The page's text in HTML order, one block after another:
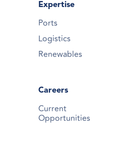
Expertise
Ports
Logistics
Renewables
Careers
Current
Opportunities